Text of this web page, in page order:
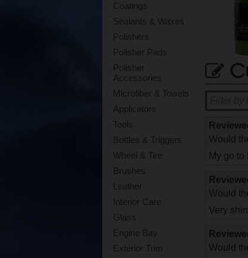
Coatings
Sealants & Waxes
Polishers
Polisher Pads
Polisher
Accessories
Microfiber & Towels
Applicators
Tools
Bottles & Triggers
Wheel & Tire
Brushes
Leather
Interior Care
Glass
Engine Bay
Exterior Trim
Would
My go
Would
Very
Would